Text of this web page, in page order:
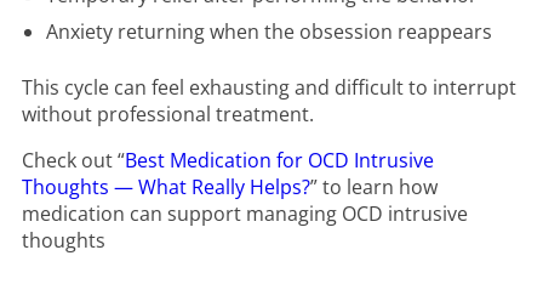
Anxiety returning when the obsession reappears
This cycle can feel exhausting and difficult to interrupt
without professional treatment.
Check out “Best Medication for OCD Intrusive
Thoughts — What Really Helps?” to learn how
medication can support managing OCD intrusive
thoughts